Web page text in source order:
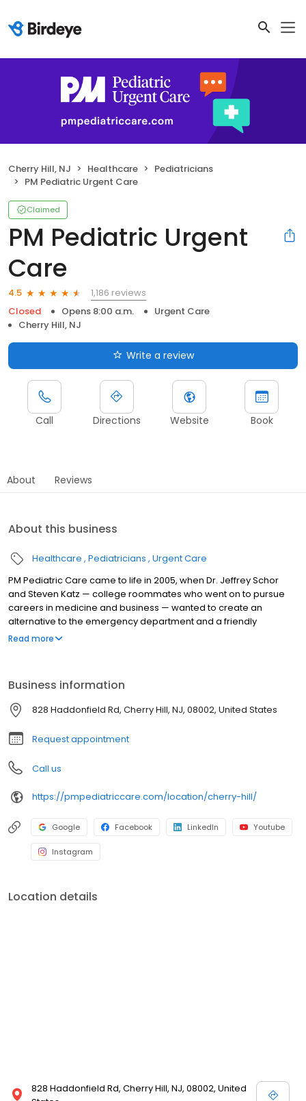
Cherry Hill, NJ Healthcare
Pediatricians
PM Pediatric Urgent Care
Claimed
PM Pediatric Urgent
Care
4.5
1,186 reviews
Closed
Opens 8:00 a.m.
Urgent Care
Cherry Hill, NJ
Write a review
Call Directions Website Book
About Reviews
About this business
Healthcare Pediatricians Urgent Care
PM Pediatric Care came to life in 2005, when Dr. Jeffrey Schor
and Steven Katz — college roommates who went on to pursue
careers in medicine and business — wanted to create an
alternative to the emergency department and a friendly
environment designed exclusively for children and young adults.
everything from asthma attacks to sports injuries.
Read more
Business information
828 Haddonfield Rd, Cherry Hill, NJ, 08002, United States
Request appointment
Call us
https://pmpediatriccare.com/location/cherry-hill/
Google Facebook LinkedIn Youtube
Instagram
Location details
828 Haddonfield Rd, Cherry Hill, NJ, 08002, United